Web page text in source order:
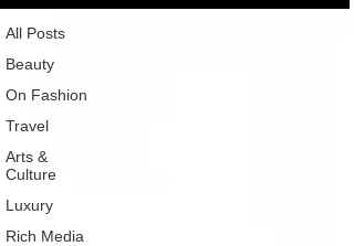
All Posts
Beauty
On Fashion
Travel
Arts &
Culture
Luxury
Rich Media